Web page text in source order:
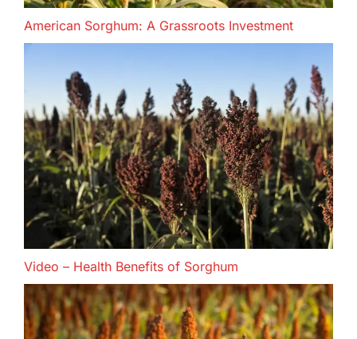
American Sorghum: A Grassroots Investment
Video – Health Benefits of Sorghum